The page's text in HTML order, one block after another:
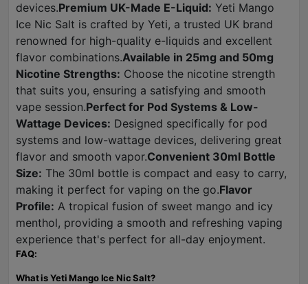
devices.Premium UK-Made E-Liquid: Yeti Mango
Ice Nic Salt is crafted by Yeti, a trusted UK brand
renowned for high-quality e-liquids and excellent
flavor combinations.Available in 25mg and 50mg
Nicotine Strengths: Choose the nicotine strength
that suits you, ensuring a satisfying and smooth
vape session.Perfect for Pod Systems & Low-
Wattage Devices: Designed specifically for pod
systems and low-wattage devices, delivering great
flavor and smooth vapor.Convenient 30ml Bottle
Size: The 30ml bottle is compact and easy to carry,
making it perfect for vaping on the go.Flavor
Profile: A tropical fusion of sweet mango and icy
menthol, providing a smooth and refreshing vaping
experience that's perfect for all-day enjoyment.
FAQ:
What is Yeti Mango Ice Nic Salt?